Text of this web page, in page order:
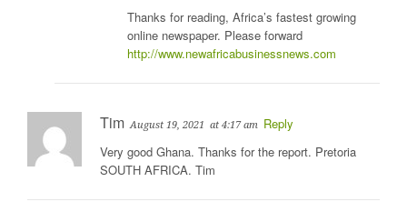
Thanks for reading, Africa’s fastest growing
online newspaper. Please forward
http://www.newafricabusinessnews.com
Tim August 19, 2021 at 4:17 am Reply
Very good Ghana. Thanks for the report. Pretoria
SOUTH AFRICA. Tim